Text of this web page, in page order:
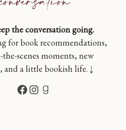
the conversation going.
for book recommendations,
scenes moments, new
and a little bookish life. ↓
Facebook
Instagram
Goodreads